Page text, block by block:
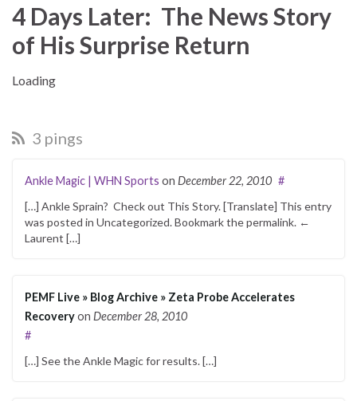
4 Days Later: The News Story
of His Surprise Return
Load­ing
3 pings
Ankle Magic | WHN Sports on December 22, 2010 #
[…] Ankle Sprain? Check out This Sto­ry. [Trans­late] This entry
was post­ed in Uncat­e­go­rized. Book­mark the perma­link. ←
Lau­rent […]
PEMF Live » Blog Archive » Zeta Probe Accelerates
Recoveryon December 28, 2010
#
[…] See the Ankle Mag­ic for results. […]